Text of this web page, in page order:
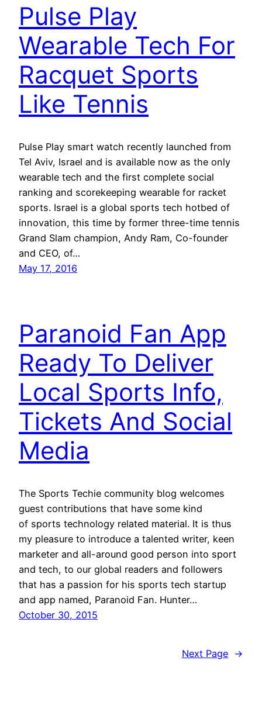
Pulse Play
Wearable Tech For
Racquet Sports
Like Tennis
Pulse Play smart watch recently launched from
Tel Aviv, Israel and is available now as the only
wearable tech and the first complete social
ranking and scorekeeping wearable for racket
sports. Israel is a global sports tech hotbed of
innovation, this time by former three-time tennis
Grand Slam champion, Andy Ram, Co-founder
and CEO, of…
May 17, 2016
Paranoid Fan App
Ready To Deliver
Local Sports Info,
Tickets And Social
Media
The Sports Techie community blog welcomes
guest contributions that have some kind
of sports technology related material. It is thus
my pleasure to introduce a talented writer, keen
marketer and all-around good person into sport
and tech, to our global readers and followers
that has a passion for his sports tech startup
and app named, Paranoid Fan. Hunter…
October 30, 2015
Next Page →